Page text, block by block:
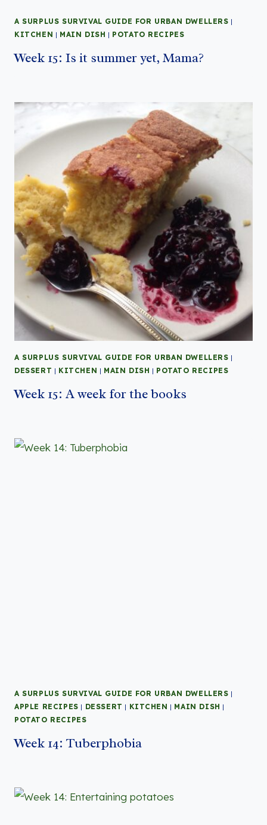
A SURPLUS SURVIVAL GUIDE FOR URBAN DWELLERS |
KITCHEN | MAIN DISH | POTATO RECIPES
Week 15: Is it summer yet, Mama?
A SURPLUS SURVIVAL GUIDE FOR URBAN DWELLERS |
DESSERT | KITCHEN | MAIN DISH | POTATO RECIPES
Week 15: A week for the books
A SURPLUS SURVIVAL GUIDE FOR URBAN DWELLERS |
APPLE RECIPES | DESSERT | KITCHEN | MAIN DISH |
POTATO RECIPES
Week 14: Tuberphobia